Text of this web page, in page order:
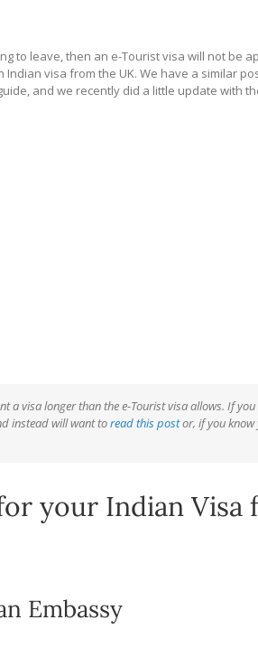
to leave, then an e-Tourist visa will not be
visa from the UK. We have a similar
and we recently did a little update with
a visa longer than the e-Tourist visa allows. If you
instead will want toread this postor, if you know
your Indian Visa
Embassy